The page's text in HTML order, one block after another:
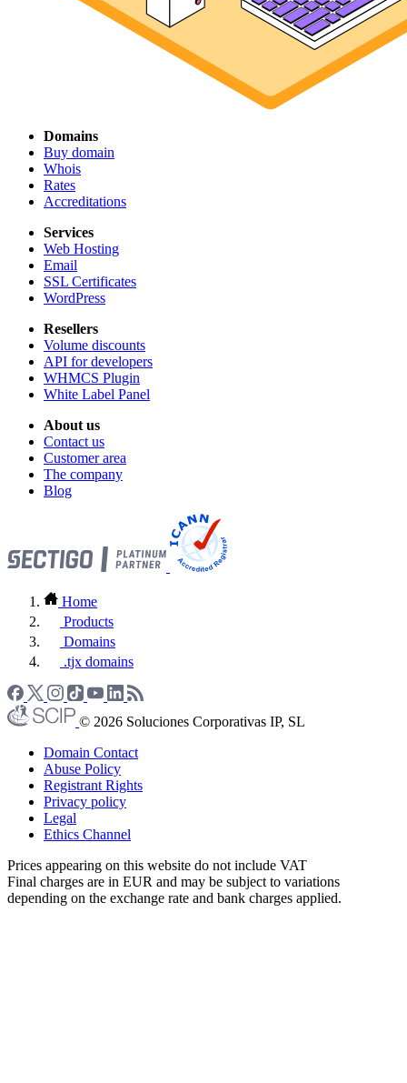
Domains
Buy domain
Whois
Rates
Accreditations
Services
Web Hosting
Email
SSL Certificates
WordPress
Resellers
Volume discounts
API for developers
WHMCS Plugin
White Label Panel
About us
Contact us
Customer area
The company
Blog
Home
Products
Domains
.tjx domains
© 2026 Soluciones Corporativas IP, SL
Domain Contact
Abuse Policy
Registrant Rights
Privacy policy
Legal
Ethics Channel
Prices appearing on this website do not include VAT
Final charges are in EUR and may be subject to variations
depending on the exchange rate and bank charges applied.